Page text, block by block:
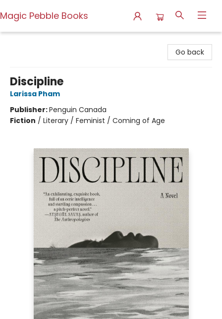
Magic Pebble Books
Go back
Discipline
Larissa Pham
Publisher:Penguin Canada
Fiction / Literary / Feminist / Coming of Age